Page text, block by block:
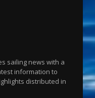
sailing news with a
information to
distributed in